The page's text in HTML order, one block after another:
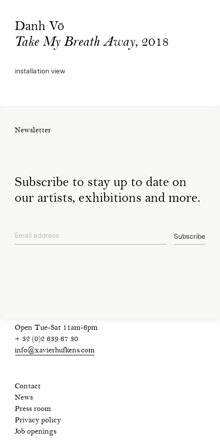
Danh Vō
Take My Breath Away, 2018
installation view
Newsletter
Subscribe to stay up to date on
our artists, exhibitions and more.
Email address Subscribe
Open Tue-Sat 11am-6pm
+ 32 (0)2 639 67 30
info@xavierhufkens.com
Contact
News
Press room
Privacy policy
Job openings